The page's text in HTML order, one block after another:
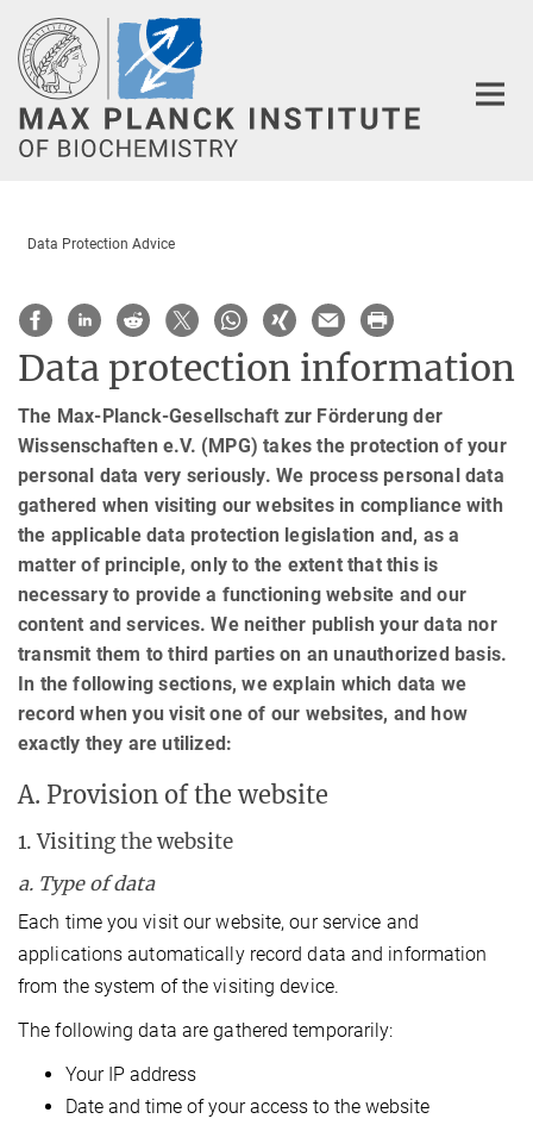
Main-
Content
Data Protection Advice
Data protection information
The Max-Planck-Gesellschaft zur Förderung der
Wissenschaften e.V. (MPG) takes the protection of your
personal data very seriously. We process personal data
gathered when visiting our websites in compliance with
the applicable data protection legislation and, as a
matter of principle, only to the extent that this is
necessary to provide a functioning website and our
content and services. We neither publish your data nor
transmit them to third parties on an unauthorized basis.
In the following sections, we explain which data we
record when you visit one of our websites, and how
exactly they are utilized:
A. Provision of the website
1. Visiting the website
a. Type of data
Each time you visit our website, our service and
applications automatically record data and information
from the system of the visiting device.
The following data are gathered temporarily:
Your IP address
Date and time of your access to the website